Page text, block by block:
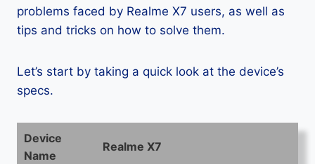
problems faced by Realme X7 users, as well as
tips and tricks on how to solve them.
Let’s start by taking a quick look at the device’s
specs.
Device
Name
Realme X7